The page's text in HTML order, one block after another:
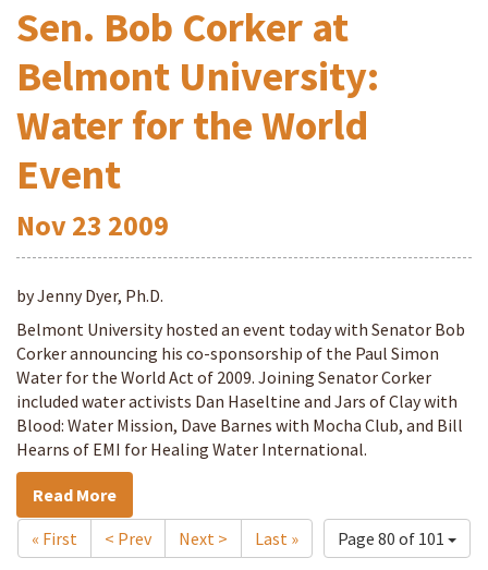
Sen. Bob Corker at
Belmont University:
Water for the World
Event
Nov23 2009
by Jenny Dyer, Ph.D.
Belmont University hosted an event today with Senator Bob
Corker announcing his co-sponsorship of the Paul Simon
Water for the World Act of 2009. Joining Senator Corker
included water activists Dan Haseltine and Jars of Clay with
Blood: Water Mission, Dave Barnes with Mocha Club, and Bill
Hearns of EMI for Healing Water International.
Read More
Page 80 of 101
« First < Prev Next > Last »